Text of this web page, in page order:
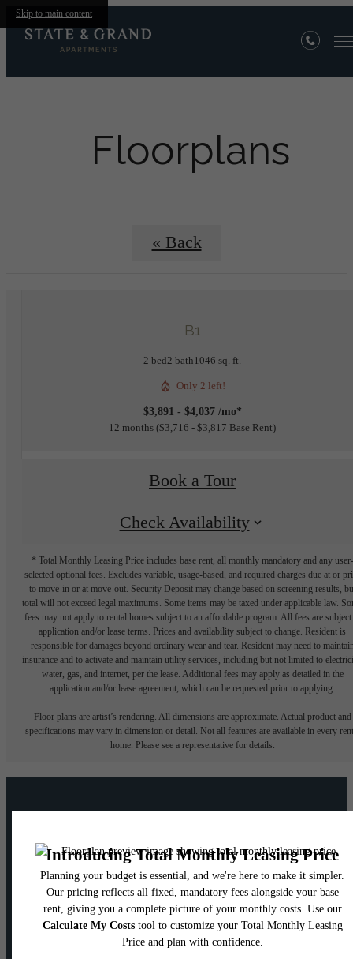
Skip to main content
Floorplans
« Back
B1
2 bed2 bath1046 sq. ft.
Only 2 left!
$3,891 - $4,037 /mo*
12 months $3,716 - $3,817 Base Rent
Book a Tour
Check Availability
* Total Monthly Leasing Price includes base rent, all monthly mandatory and any user-
selected optional fees. Excludes variable, usage-based, and required charges due at or
to move-in or at move-out. Security Deposit may change based on screening results,
total will not exceed legal maximums. Some items may be taxed under applicable law.
fees may not apply to rental homes subject to an affordable program. All fees are subject
application and/or lease terms. Prices and availability subject to change. Resident is
responsible for damages beyond ordinary wear and tear. Resident may need to
insurance and to activate and maintain utility services, including but not limited to
water, gas, and internet, per the lease. Additional fees may apply as detailed in the
application and/or lease agreement, which can be requested prior to applying.
Floor plans are artist’s rendering. All dimensions are approximate. Actual product and
specifications may vary in dimension or detail. Not all features are available in every
home. Please see a representative for details.
Your new home awaits.
View Floorplans Contact Us